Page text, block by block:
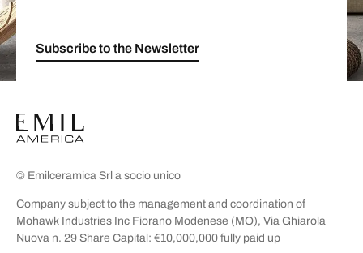
Subscribe to the Newsletter
© Emilceramica Srl a socio unico
Company subject to the management and coordination of
Mohawk Industries Inc Fiorano Modenese (MO), Via Ghiarola
Nuova n. 29 Share Capital: €10,000,000 fully paid up